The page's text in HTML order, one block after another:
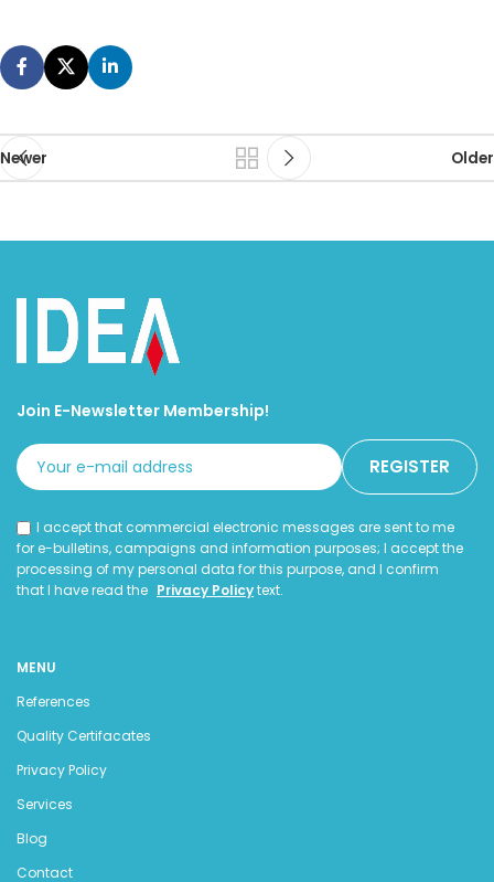
Newer Older
Join E-Newsletter Membership!
I accept that commercial electronic messages are sent to me
for e-bulletins, campaigns and information purposes; I accept the
processing of my personal data for this purpose, and I confirm
that I have read the Privacy Policytext.
MENU
References
Quality Certifacates
Privacy Policy
Services
Blog
Contact